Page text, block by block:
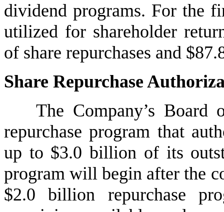
dividend programs. For the
utilized for shareholder
of share repurchases and
Share Repurchase
The Company’s Board
repurchase program that
up to $3.0 billion of its
program will begin after the
$2.0 billion repurchase